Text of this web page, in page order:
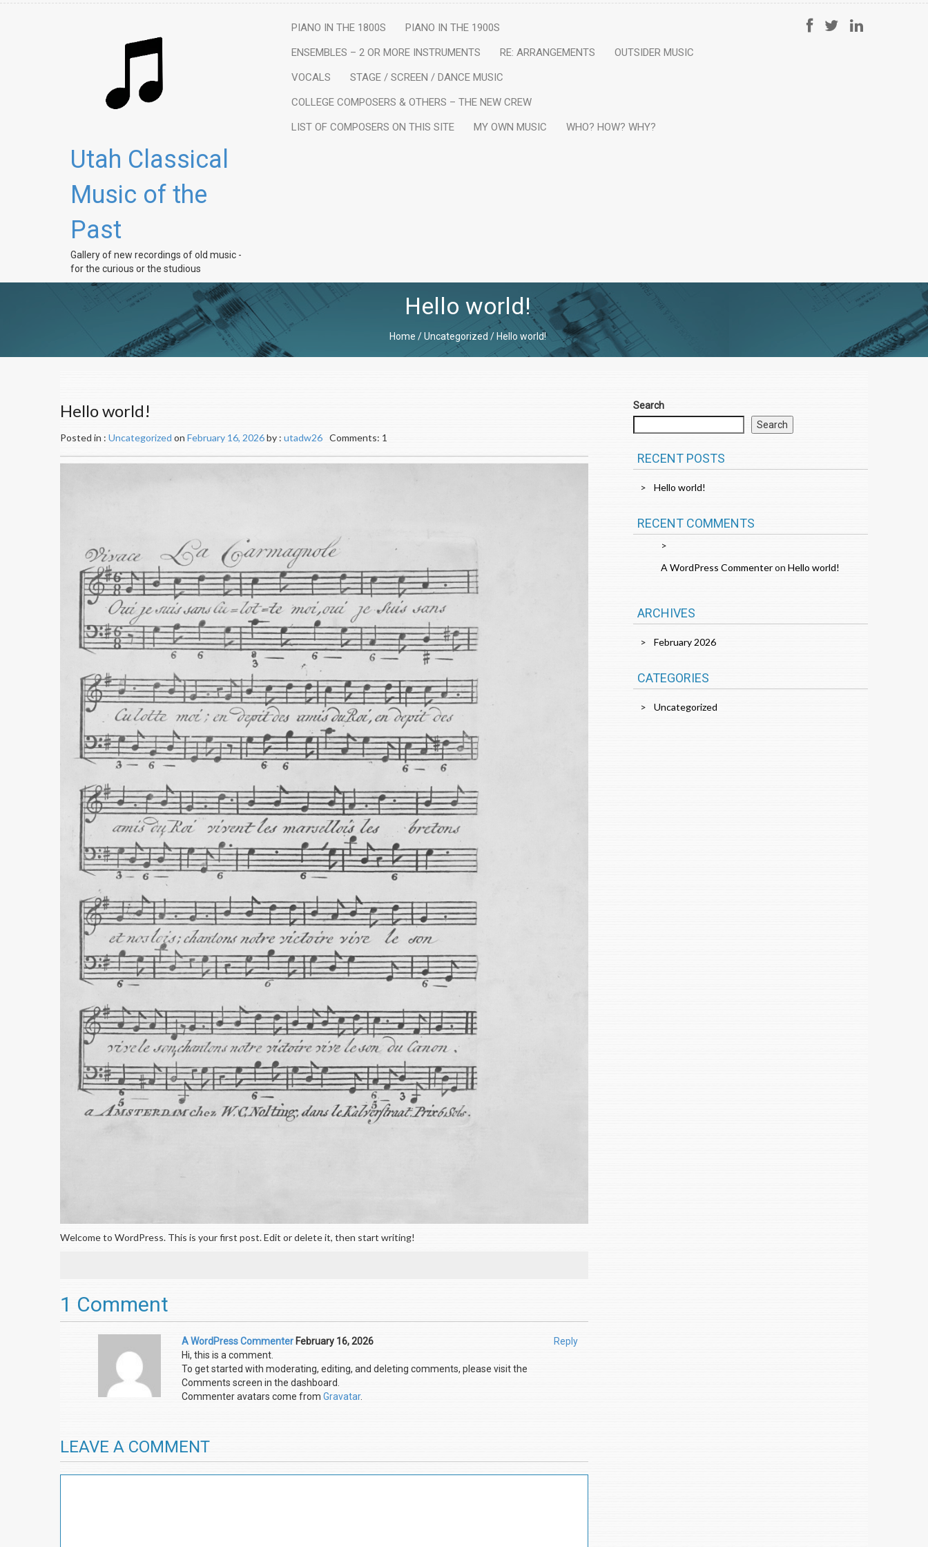
Utah Classical
Music of the
Past
Gallery of new recordings of old music -
for the curious or the studious
PIANO IN THE 1800S
PIANO IN THE 1900S
ENSEMBLES – 2 OR MORE INSTRUMENTS
RE: ARRANGEMENTS
OUTSIDER MUSIC
VOCALS
STAGE / SCREEN / DANCE MUSIC
COLLEGE COMPOSERS & OTHERS – THE NEW CREW
LIST OF COMPOSERS ON THIS SITE
MY OWN MUSIC WHO? HOW? WHY?
Hello world!
Home /Uncategorized / Hello world!
Hello world!
Posted in : Uncategorized on February 16, 2026by : utadw26 Comments: 1
Welcome to WordPress. This is your first post. Edit or delete it, then start writing!
1 Comment
A WordPress CommenterFebruary 16, 2026
Reply
Hi, this is a comment.
To get started with moderating, editing, and deleting comments, please visit the
Comments screen in the dashboard.
Commenter avatars come from Gravatar.
LEAVE A COMMENT
Search
Search
RECENT POSTS
Hello world!
RECENT COMMENTS
A WordPress Commenteron Hello world!
ARCHIVES
February 2026
CATEGORIES
Uncategorized